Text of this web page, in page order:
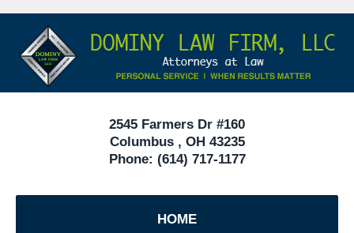
40
Information
2545 Farmers Dr #160
Columbus, OH 43235
Phone: (614) 717-1177
HOME